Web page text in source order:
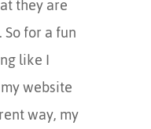
for a fun
like I
website
way, my